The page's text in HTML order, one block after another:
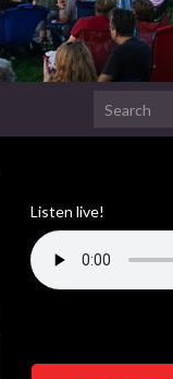
Search for:
Listen live!